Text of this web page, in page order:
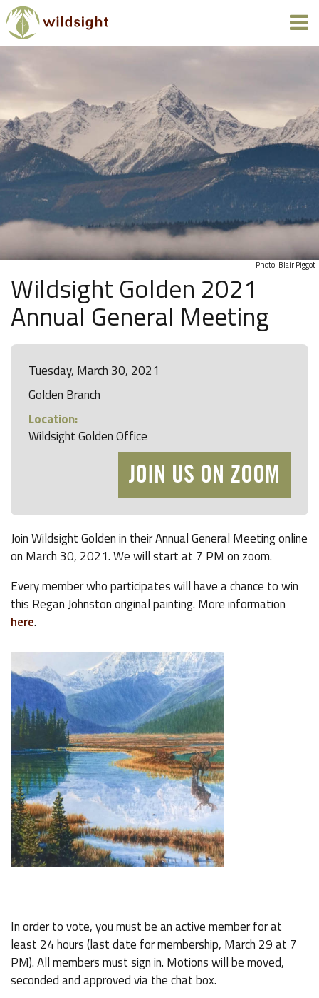
Photo: Blair Piggot
Wildsight Golden 2021
Annual General Meeting
Tuesday, March 30, 2021
Golden Branch
Location:
Wildsight Golden Office
JOIN US ON ZOOM
Join Wildsight Golden in their Annual General Meeting online
on March 30, 2021. We will start at 7 PM on zoom.
Every member who participates will have a chance to win
this Regan Johnston original painting. More information
here.
In order to vote, you must be an active member for at
least 24 hours (last date for membership, March 29 at 7
PM). All members must sign in. Motions will be moved,
seconded and approved via the chat box.